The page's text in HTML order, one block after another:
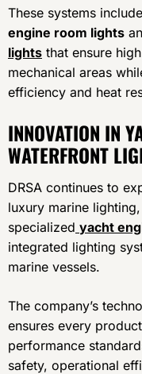
These systems
engine room lights
lights that ensure
mechanical areas
efficiency and heat
INNOVATION IN
WATERFRONT
DRSA continues to
luxury marine
specialized yacht
integrated lighting
marine vessels.
The company’s
ensures every
performance
safety, operational